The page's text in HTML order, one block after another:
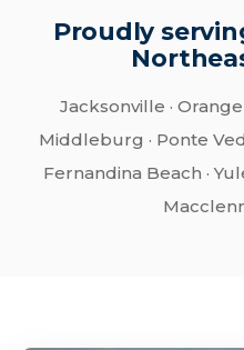
Proudly
Jacksonville ·
Middleburg · Ponte
Fernandina Beach ·